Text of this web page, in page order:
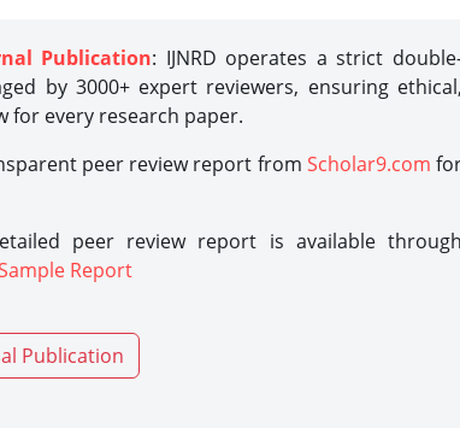
Publication: IJNRD operates a strict
by 3000+ expert reviewers, ensuring ethical,
for every research paper.
peer review report from Scholar9.com
peer review report is available through
Report
Publication